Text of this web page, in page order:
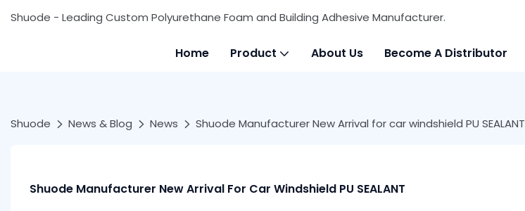
Shuode - Leading Custom Polyurethane Foam and Building Adhesive Manufacturer.
Home Product About Us Become A Distributor
Shuode News & Blog News Shuode Manufacturer New Arrival for car windshield PU SEALANT
Shuode Manufacturer New Arrival For Car Windshield PU SEALANT